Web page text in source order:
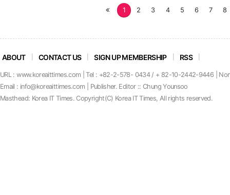
처
1 2 3 4 5 6 7 8
ABOUT CONTACT US SIGN UP MEMBERSHIP RSS
URL : www.koreaittimes.com | Tel : +82-2-578- 0434 / + 82-10-2442-9446 |
Email : info@koreaittimes.com | Publisher. Editor :: Chung Younsoo
Masthead: Korea IT Times. Copyright(C) Korea IT Times, All rights reserved.